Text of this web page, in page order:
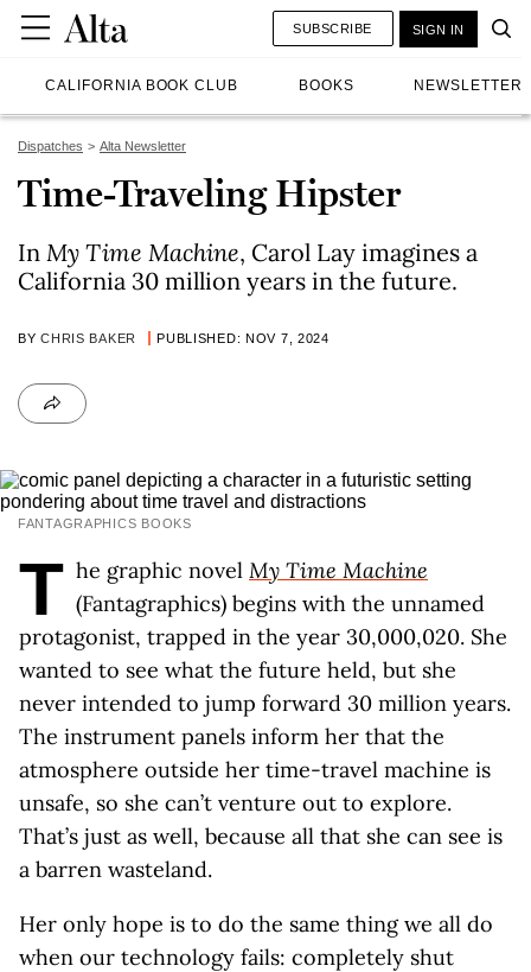
CALIFORNIA BOOK CLUB BOOKS NEWSLETTER
SUBSCRIBE SIGN IN
Dispatches Alta Newsletter
Time-Traveling Hipster
In My Time Machine, Carol Lay imagines a
California 30 million years in the future.
BYCHRIS BAKER PUBLISHED: NOV 7, 2024
FANTAGRAPHICS BOOKS
T he graphic novel My Time Machine
(Fantagraphics) begins with the unnamed
protagonist, trapped in the year 30,000,020. She
wanted to see what the future held, but she
never intended to jump forward 30 million years.
The instrument panels inform her that the
atmosphere outside her time-travel machine is
unsafe, so she can’t venture out to explore.
That’s just as well, because all that she can see is
a barren wasteland.
Her only hope is to do the same thing we all do
when our technology fails: completely shut